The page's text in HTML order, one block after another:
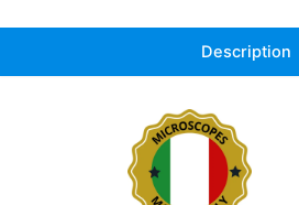
Description